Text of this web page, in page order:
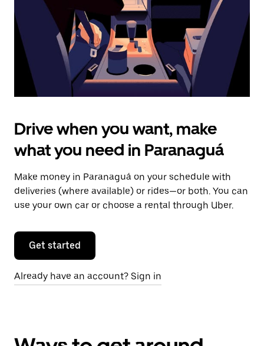
the
calendar.
Drive when you want, make
what you need in Paranaguá
Make money in Paranaguá on your schedule with
deliveries (where available) or rides—or both. You can
use your own car or choose a rental through Uber.
Get started
Already have an account? Sign in